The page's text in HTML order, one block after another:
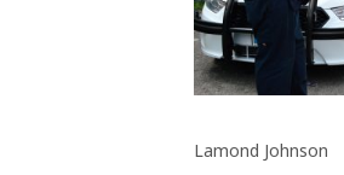
Lamond Johnson